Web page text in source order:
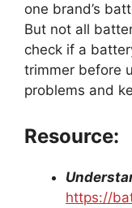
one brand’s
But not all
check if a
trimmer before
problems and
Resource:
https://